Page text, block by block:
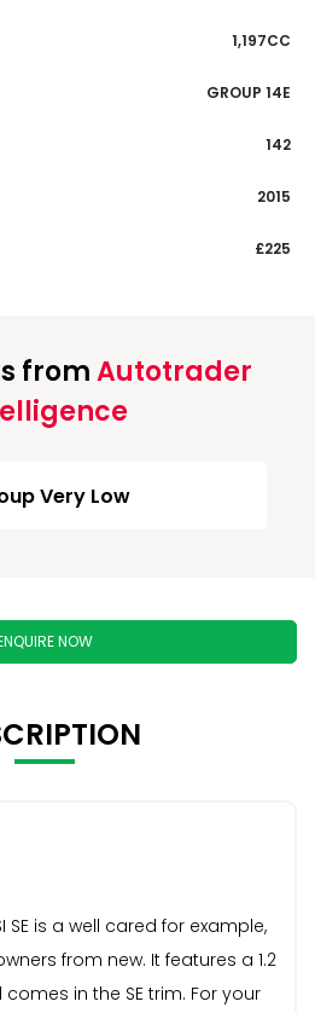
1,197CC
GROUP 14E
142
2015
£225
fromAutotrader
Very Low
NOW
SE is a well cared for example,
from new. It features a 1.2
in the SE trim. For your